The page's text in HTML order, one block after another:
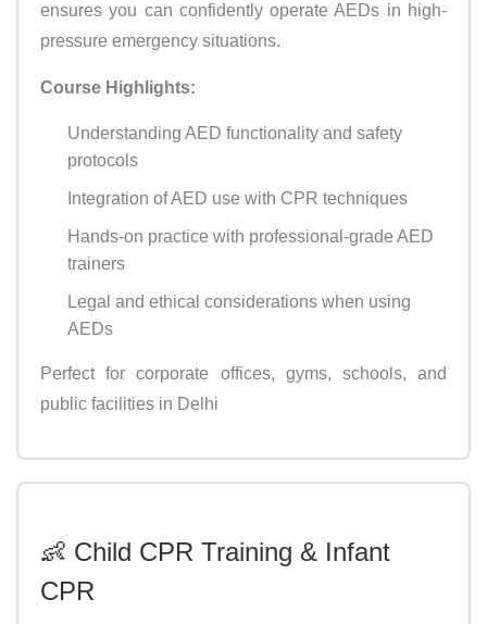
ensures you can confidently operate AEDs in high-
pressure emergency situations.
Course Highlights:
Understanding AED functionality and safety
protocols
Integration of AED use with CPR techniques
Hands-on practice with professional-grade AED
trainers
Legal and ethical considerations when using
AEDs
Perfect for corporate offices, gyms, schools, and
public facilities in Delhi
👶 Child CPR Training & Infant
CPR